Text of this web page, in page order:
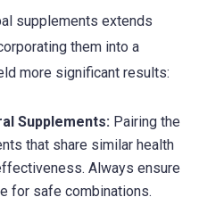
supplements extends
them into a
more significant results:
Supplements: Pairing the
that share similar health
Always ensure
for safe combinations.